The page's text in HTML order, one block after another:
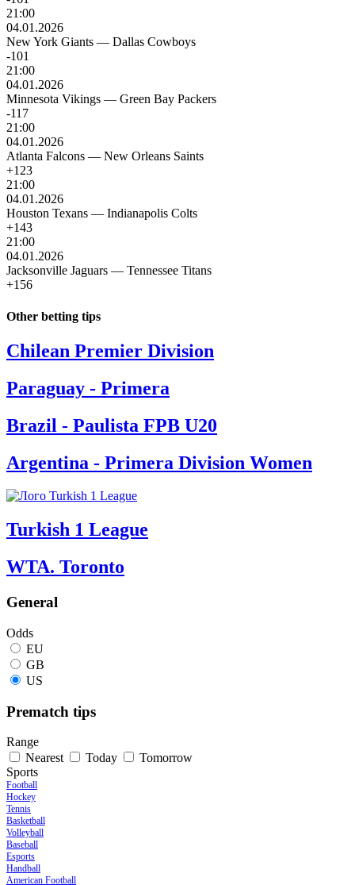
21:00
04.01.2026
New York Giants — Dallas Cowboys
-101
21:00
04.01.2026
Minnesota Vikings — Green Bay Packers
-117
21:00
04.01.2026
Atlanta Falcons — New Orleans Saints
+123
21:00
04.01.2026
Houston Texans — Indianapolis Colts
+143
21:00
04.01.2026
Jacksonville Jaguars — Tennessee Titans
+156
Other betting tips
Chilean Premier Division
Paraguay - Primera
Brazil - Paulista FPB U20
Argentina - Primera Division Women
Turkish 1 League
WTA. Toronto
General
Odds
EU
GB
US
Prematch tips
Range
Nearest
Today
Tomorrow
Sports
Football
Hockey
Tennis
Basketball
Volleyball
Baseball
Esports
Handball
American Football